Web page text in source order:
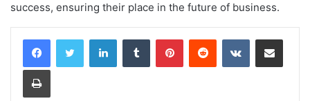
success, ensuring their place in the future of business.
LinkedInTumblr PinterestReddit VKontakteShare via Email
Print